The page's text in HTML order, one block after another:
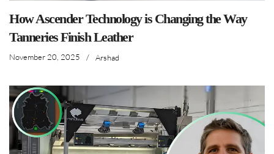
How Ascender Technology is Changing the Way
Tanneries Finish Leather
November 20, 2025 / Arshad